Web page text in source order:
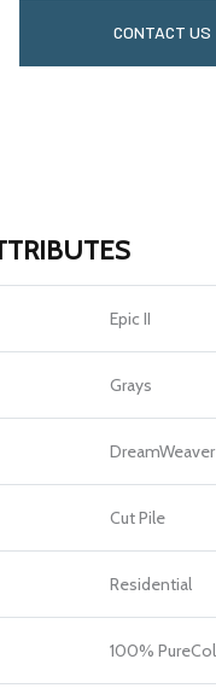
CONTACT US
Epic II
Grays
DreamWeaver
Cut Pile
Residential
100%